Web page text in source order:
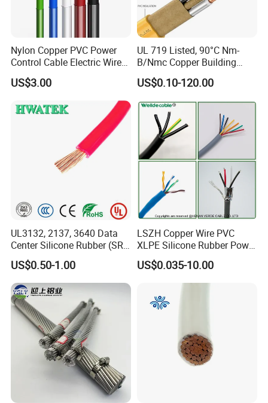
Nylon Copper PVC Power
Control Cable Electric Wire
with UL Low Price Type
Thhn/Thwn/Thwn-2/T90
Electrical Copper Building
Cable
US$3.00
UL 719 Listed, 90°C Nm-
B/Nmc Copper Building
Cable, 14/3 with Ground
Multi-Conductor for
Damp Location Lighting
Circuits Cable
US$0.10-120.00
UL3132, 2137, 3640 Data
Center Silicone Rubber (SR)
Flexible Power Wire Cable
US$0.50-1.00
LSZH Copper Wire PVC
XLPE Silicone Rubber Power
Signal Control Spiral
Shielded CAT6 Flexible
PTFE Auto Robot Electrical
Wire Cable
US$0.035-10.00